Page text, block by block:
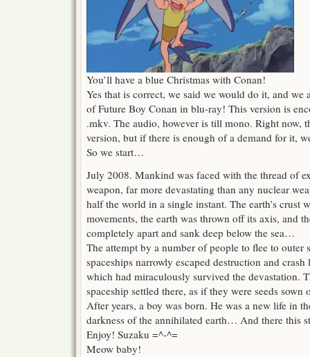
You’ll have a blue Christmas with Conan!
Yes that is correct, we said we would do it, and we
of Future Boy Conan in blu-ray! This version is
.mkv. The audio, however is till mono. Right now,
version, but if there is enough of a demand for it,
So we start…
July 2008. Mankind was faced with the thread of
weapon, far more devastating than any nuclear
half the world in a single instant. The earth’s crust
movements, the earth was thrown off its axis, and
completely apart and sank deep below the sea…
The attempt by a number of people to flee to outer
spaceships narrowly escaped destruction and
which had miraculously survived the devastation.
spaceship settled there, as if they were seeds sown
After years, a boy was born. He was a new life in
darkness of the annihilated earth… And there this
Enjoy! Suzaku =^-^=
Meow baby!